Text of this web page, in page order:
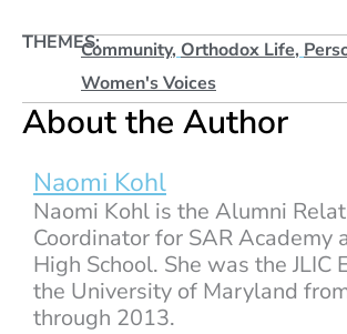
THEMES:Community, Orthodox Life,
Women's Voices
About the Author
Naomi Kohl
Naomi Kohl is the Alumni
Coordinator for SAR Academy
High School. She was the JLIC
the University of Maryland
through 2013.